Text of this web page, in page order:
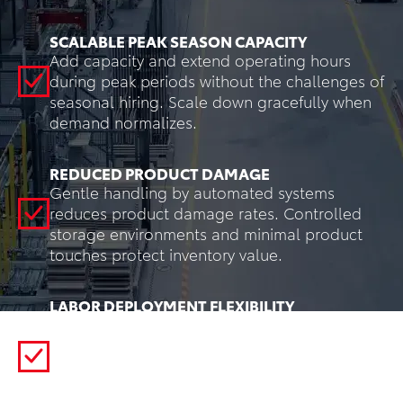
SCALABLE PEAK SEASON CAPACITY
Add capacity and extend operating hours
during peak periods without the challenges of
seasonal hiring. Scale down gracefully when
demand normalizes.
REDUCED PRODUCT DAMAGE
Gentle handling by automated systems
reduces product damage rates. Controlled
storage environments and minimal product
touches protect inventory value.
LABOR DEPLOYMENT FLEXIBILITY